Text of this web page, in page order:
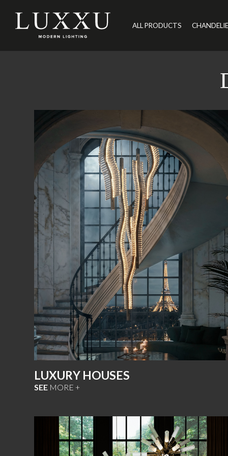
ALL PRODUCTS
LUXURY HOUSES
SEE MORE +